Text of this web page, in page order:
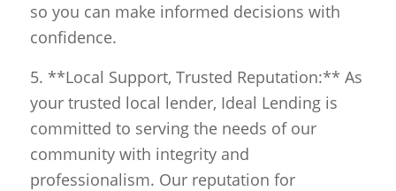
so you can make informed decisions with
confidence.
5. **Local Support, Trusted Reputation:** As
your trusted local lender, Ideal Lending is
committed to serving the needs of our
community with integrity and
professionalism. Our reputation for